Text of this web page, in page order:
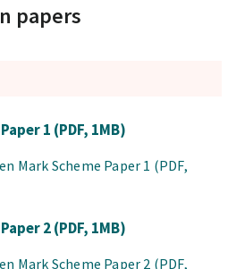
papers
1 (PDF, 1MB)
Mark Scheme Paper 1 (PDF,
2(PDF, 1MB)
Mark Scheme Paper 2 (PDF,